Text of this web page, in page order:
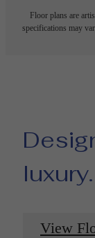
Floor plans are
specifications may
luxury.
View